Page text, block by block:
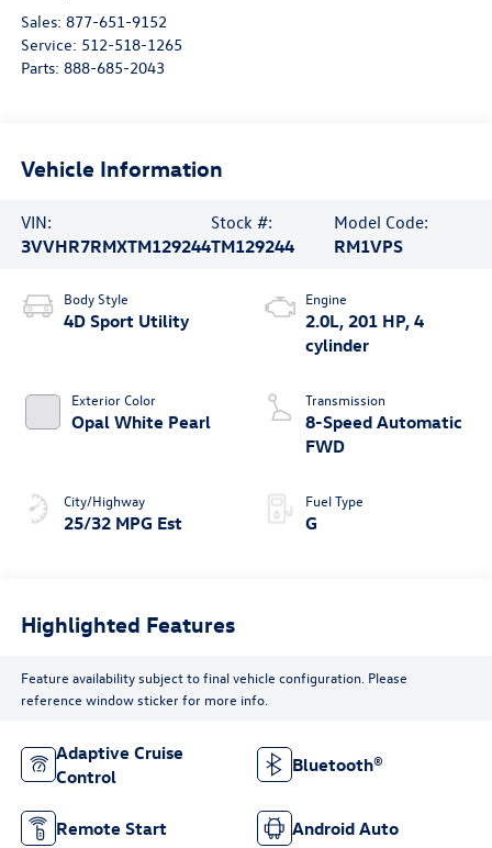
Sales: 877-651-9152
Service: 512-518-1265
Parts: 888-685-2043
Vehicle Information
VIN:
3VVHR7RMXTM129244
Stock #:
TM129244
Model Code:
RM1VPS
Body Style
4D Sport Utility
Exterior Color
Opal White Pearl
City/Highway
25/32 MPG Est
Engine
2.0L, 201 HP, 4
cylinder
Transmission
8-Speed Automatic
FWD
Fuel Type
G
Highlighted Features
Feature availability subject to final vehicle configuration. Please
reference window sticker for more info.
Adaptive Cruise
Control
Bluetooth®
Remote Start Android Auto